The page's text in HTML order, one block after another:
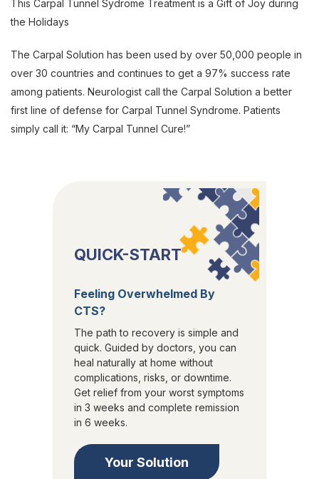
This Carpal Tunnel Sydrome Treatment is a Gift of Joy during
the Holidays
The Carpal Solution has been used by over 50,000 people in
over 30 countries and continues to get a 97% success rate
among patients. Neurologist call the Carpal Solution a better
first line of defense for Carpal Tunnel Syndrome. Patients
simply call it: “My Carpal Tunnel Cure!”
QUICK-START
Feeling Overwhelmed By
CTS?
The path to recovery is simple and
quick. Guided by doctors, you can
heal naturally at home without
complications, risks, or downtime.
Get relief from your worst symptoms
in 3 weeks and complete remission
in 6 weeks.
Your Solution